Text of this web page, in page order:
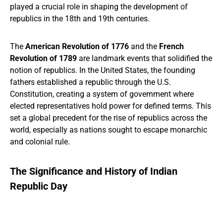
played a crucial role in shaping the development of
republics in the 18th and 19th centuries.
The American Revolution of 1776 and the French
Revolution of 1789 are landmark events that solidified the
notion of republics. In the United States, the founding
fathers established a republic through the U.S.
Constitution, creating a system of government where
elected representatives hold power for defined terms. This
set a global precedent for the rise of republics across the
world, especially as nations sought to escape monarchic
and colonial rule.
The Significance and History of Indian
Republic Day